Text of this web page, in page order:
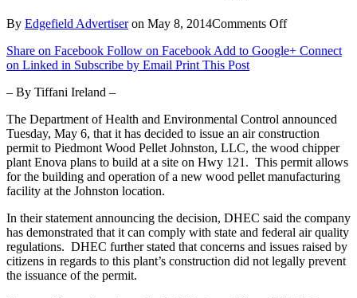
By Edgefield Advertiseron May 8, 2014Comments Offon
Issues
Wood
Chipper
Plant
Share on Facebook Follow on Facebook Add to Google+ Connect
on Linked in Subscribe by Email Print This Post
– By Tiffani Ireland –
The Department of Health and Environmental Control announced
Tuesday, May 6, that it has decided to issue an air construction
permit to Piedmont Wood Pellet Johnston, LLC, the wood chipper
plant Enova plans to build at a site on Hwy 121. This permit allows
for the building and operation of a new wood pellet manufacturing
facility at the Johnston location.
In their statement announcing the decision, DHEC said the company
has demonstrated that it can comply with state and federal air quality
regulations. DHEC further stated that concerns and issues raised by
citizens in regards to this plant’s construction did not legally prevent
the issuance of the permit.